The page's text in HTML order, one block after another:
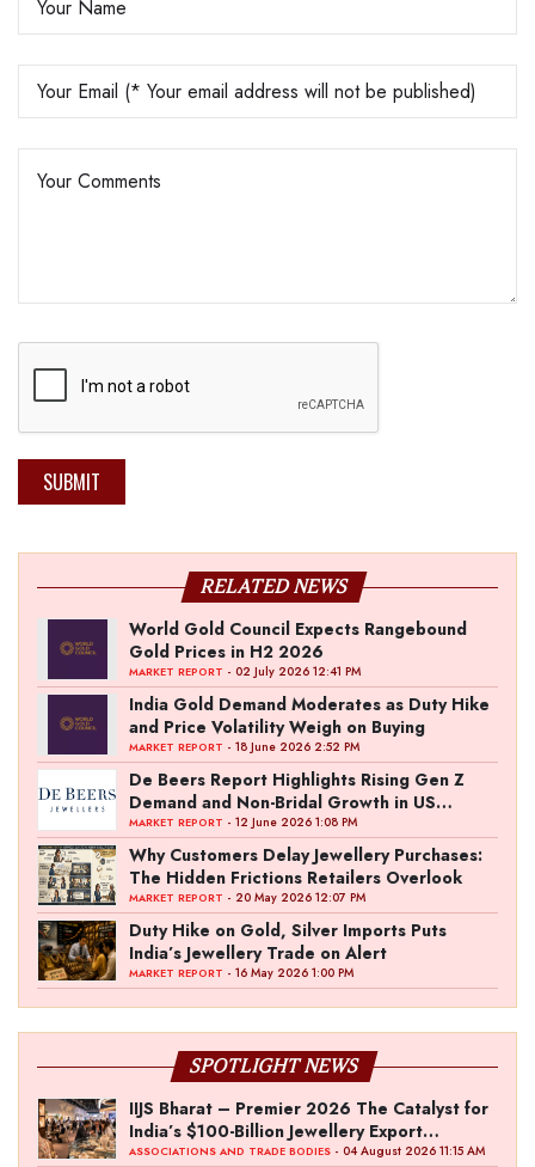
SUBMIT
RELATED NEWS
World Gold Council Expects Rangebound
Gold Prices in H2 2026
MARKET REPORT - 02 July 2026 12:41 PM
India Gold Demand Moderates as Duty Hike
and Price Volatility Weigh on Buying
MARKET REPORT - 18 June 2026 2:52 PM
De Beers Report Highlights Rising Gen Z
Demand and Non-Bridal Growth in US
Diamond Market
MARKET REPORT - 12 June 2026 1:08 PM
Why Customers Delay Jewellery Purchases:
The Hidden Frictions Retailers Overlook
MARKET REPORT - 20 May 2026 12:07 PM
Duty Hike on Gold, Silver Imports Puts
India’s Jewellery Trade on Alert
MARKET REPORT - 16 May 2026 1:00 PM
SPOTLIGHT NEWS
IIJS Bharat – Premier 2026 The Catalyst for
India’s $100-Billion Jewellery Export
Ambition
ASSOCIATIONS AND TRADE BODIES - 04 August 2026 11:15 AM